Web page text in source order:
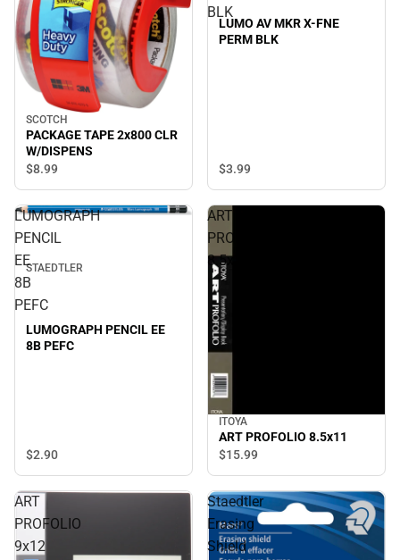
SCOTCH
PACKAGE TAPE 2x800 CLR
W/DISPENS
$8.99
BLK
LUMO AV MKR X-FNE
PERM BLK
$3.99
LUMOGRAPH
PENCIL
EE
8B
PEFC
STAEDTLER
LUMOGRAPH PENCIL EE
8B PEFC
$2.90
ART
PROFOLIO
8.5x11
ITOYA
ART PROFOLIO 8.5x11
$15.99
ART
PROFOLIO
9x12
Staedtler
Erasing
Shield